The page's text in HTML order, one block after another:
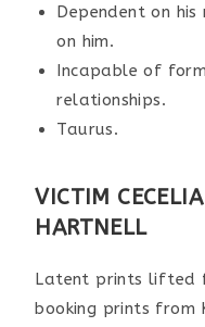
Dependent on
on him.
Incapable of
relationships.
Taurus.
VICTIM
HARTNELL
Latent prints lifted
booking prints from